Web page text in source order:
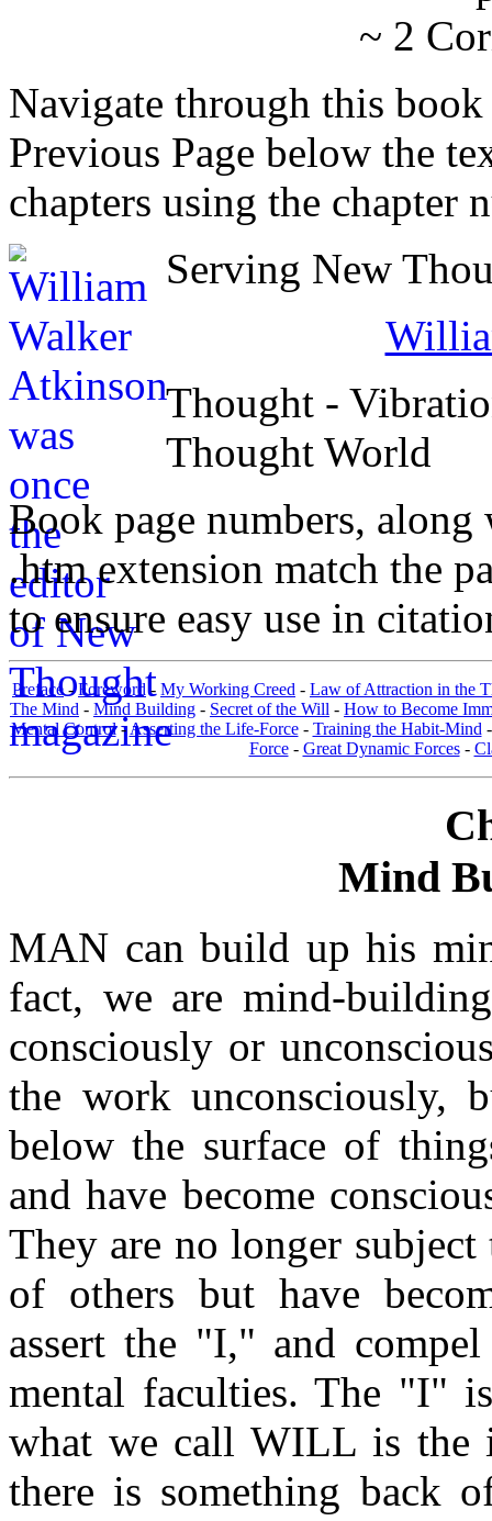
~ 2
Navigate through this
Previous Page below the
chapters using the chapter
Serving New
Thought -
Thought World
Book page numbers,
.htm extension match the
to ensure easy use in
Preface-Foreword-My Working Creed - Law of Attraction in the
The Mind - Mind Building - Secret of the Will - How to Become
Mental Control-Asserting the Life-Force- Training the Habit-Mind
Force- Great Dynamic Forces-
Mind
MAN can build up his
fact, we are mind-
consciously or
the work unconsciously,
below the surface of
and have become
They are no longer
of others but have
assert the "I," and
mental faculties. The "I"
what we call WILL is the
there is something back